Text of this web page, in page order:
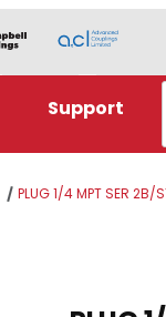
Support
PLUG 1/4 MPT SER 2B/